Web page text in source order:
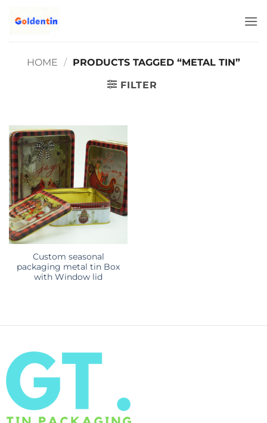
HOME / PRODUCTS TAGGED “METAL TIN”
FILTER
Custom seasonal
packaging metal tin Box
with Window lid